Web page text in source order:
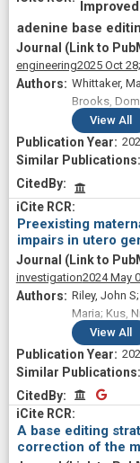
Ashley;
Ellen;
Kyle; Rettig,
Tam, Ying
Benjamin P;
Fyodor D;
adenine base
engineering2025 Oct 28;
Whittaker,
Brooks,
Dwivedi,
L; Qu, Ping;
Nicklas,
View All
CitedBy
Preexisting
impairs in utero
investigation2024 May
Riley, John
Maria; Kus,
Paepe,
Christina
W;
View All
CitedByCitedBy
A base editing
correction of the